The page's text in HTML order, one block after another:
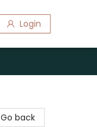
Login
Go back